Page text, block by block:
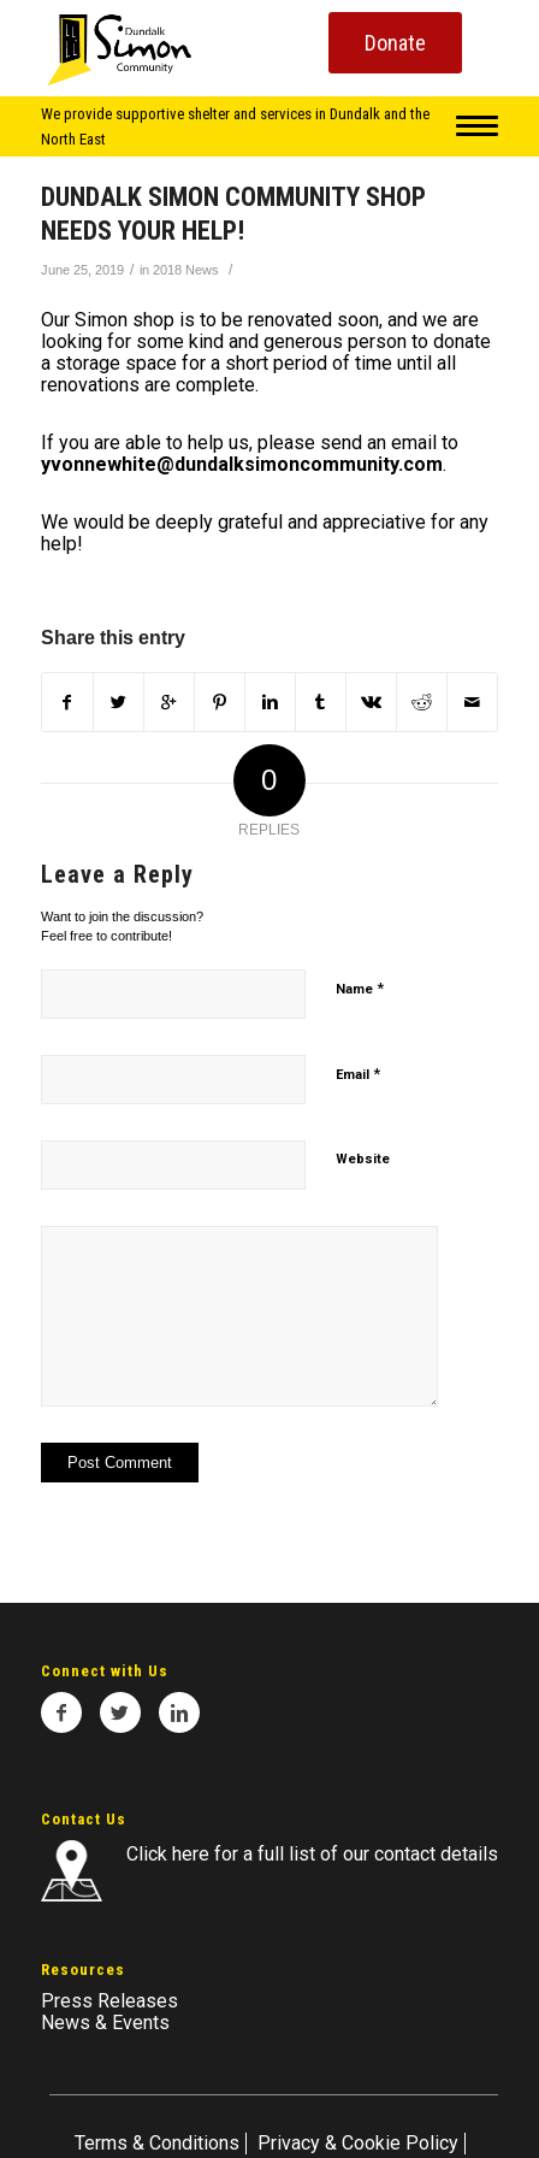
Donate
We provide supportive shelter and services in Dundalk and the
North East
DUNDALK SIMON COMMUNITY SHOP
NEEDS YOUR HELP!
June 25, 2019 / in 2018 News /
Our Simon shop is to be renovated soon, and we are
looking for some kind and generous person to donate
a storage space for a short period of time until all
renovations are complete.
If you are able to help us, please send an email to
yvonnewhite@dundalksimoncommunity.com.
We would be deeply grateful and appreciative for any
help!
Share this entry
0
REPLIES
Leave a Reply
Want to join the discussion?
Feel free to contribute!
Name *
Email *
Website
Connect with Us
Contact Us
Click here for a full list of our contact details
Resources
Press Releases
News & Events
Terms & Conditions
Privacy & Cookie Policy